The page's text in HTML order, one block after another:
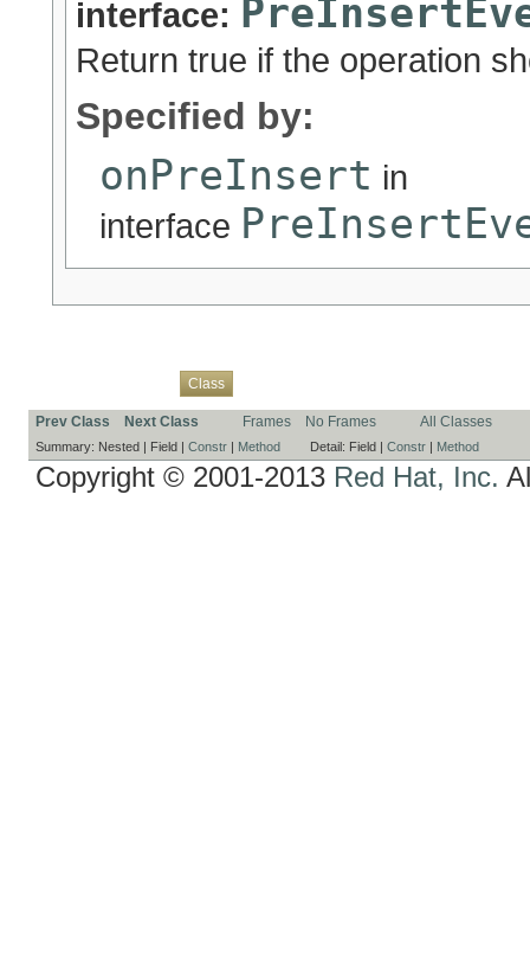
interface:
Return true if the operation
Specified by:
onPreInsert in
interface
Class
Prev Class Next Class Frames No Frames All Classes
Summary: Nested | Field | Constr Method Detail: Field | Constr Method
Copyright © 2001-2013 Red Hat, Inc.